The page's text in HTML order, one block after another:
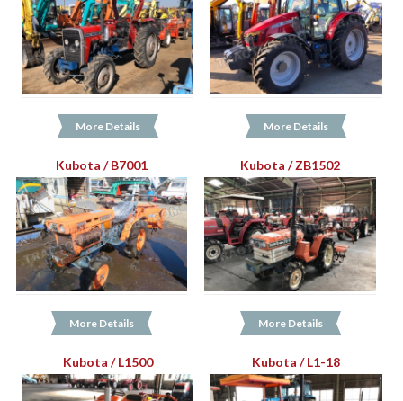
More Details More Details
Kubota / B7001
More Details
Kubota / ZB1502
More Details
Kubota / L1500 Kubota / L1-18